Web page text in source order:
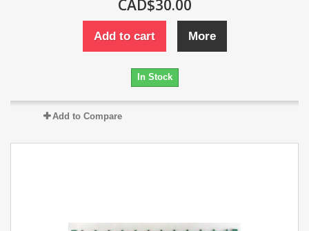
CAD$30.00
Add to cart More
In Stock
Add to Compare